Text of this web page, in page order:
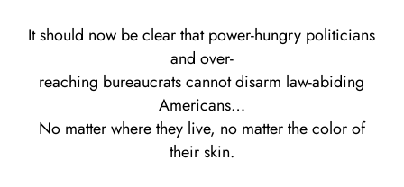
It should now be clear that power-hungry politicians
and over-
reaching bureaucrats cannot disarm law-abiding
Americans…
No matter where they live, no matter the color of
their skin.